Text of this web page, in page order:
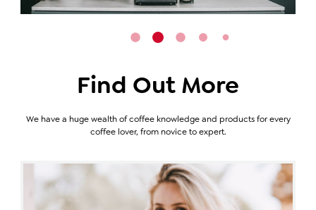
Find Out More
We have a huge wealth of coffee knowledge and products for every
coffee lover, from novice to expert.